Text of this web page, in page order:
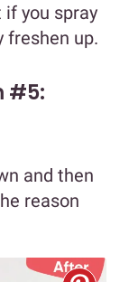
if you spray
freshen up.
#5:
and then
reason